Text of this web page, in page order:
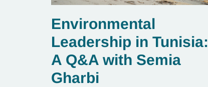
Environmental
Leadership in Tunisia:
A Q&A with Semia
Gharbi